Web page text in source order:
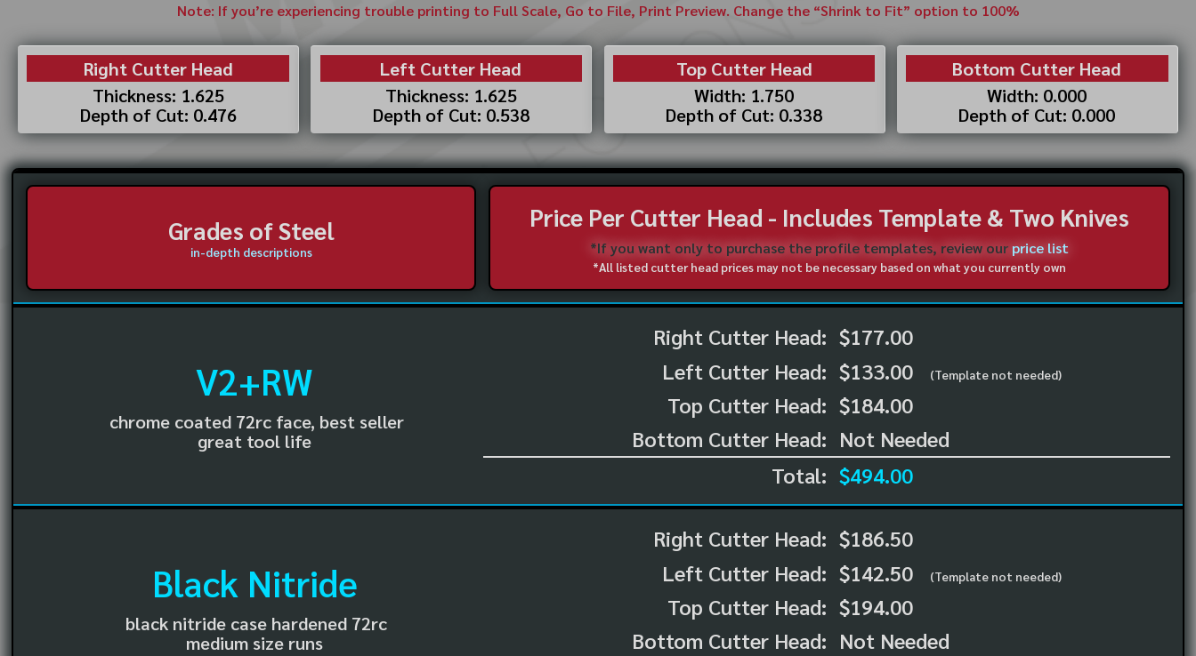
Note: If you’re experiencing trouble printing to Full Scale, Go to File, Print Preview. Change the “Shrink to Fit” option to 100%
Right Cutter Head
Thickness: 1.625
Depth of Cut: 0.476
Left Cutter Head
Thickness: 1.625
Depth of Cut: 0.538
Top Cutter Head
Width: 1.750
Depth of Cut: 0.338
Bottom Cutter Head
Width: 0.000
Depth of Cut: 0.000
Grades of Steel
in-depth descriptions
Price Per Cutter Head - Includes Template & Two Knives
*If you want only to purchase the profile templates, review our price list
*All listed cutter head prices may not be necessary based on what you currently own
V2+RW
chrome coated 72rc face, best seller
great tool life
Right Cutter Head:
Left Cutter Head:
Top Cutter Head:
Bottom Cutter Head:
$177.00
$133.00
(Template not needed)
$184.00
Not Needed
Total: $494.00
Black Nitride
black nitride case hardened 72rc
medium size runs
Right Cutter Head:
Left Cutter Head:
Top Cutter Head:
Bottom Cutter Head:
$186.50
$142.50
(Template not needed)
$194.00
Not Needed